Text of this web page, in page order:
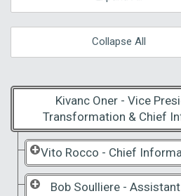
Collapse All
Kivanc Oner - Vice
Transformation & Chief
Vito Rocco - Chief
Bob Soulliere -